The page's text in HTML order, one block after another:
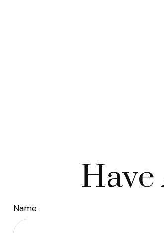
Name